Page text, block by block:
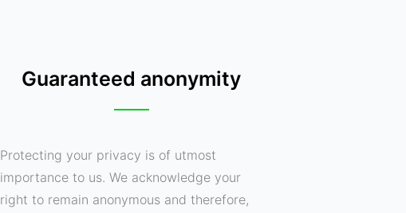
Guaranteed anonymity
Protecting your privacy is of utmost
importance to us. We acknowledge your
right to remain anonymous and therefore,